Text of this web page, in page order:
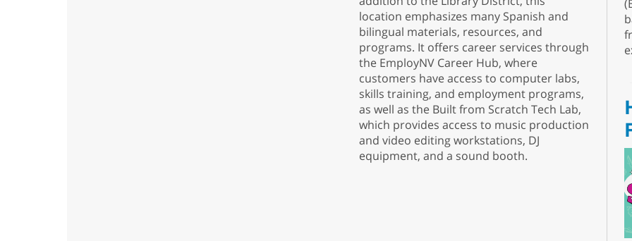
location emphasizes many Spanish and
bilingual materials, resources, and
programs. It offers career services through
the EmployNV Career Hub, where
customers have access to computer labs,
skills training, and employment programs,
as well as the Built from Scratch Tech Lab,
which provides access to music production
and video editing workstations, DJ
equipment, and a sound booth.